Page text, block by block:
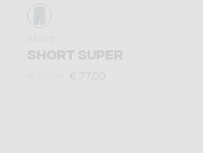
SHORT SUPER
€ 77,00